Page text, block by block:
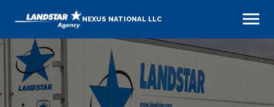
NEXUS NATIONAL LLC